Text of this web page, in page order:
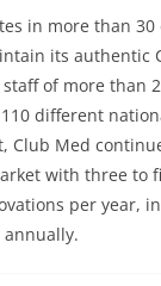
in more than
its authentic
of more than
different
Club Med
with three to
per year,